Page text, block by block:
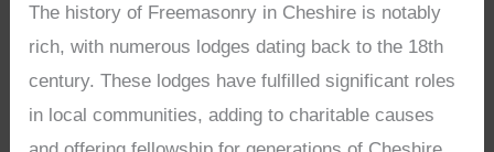
The history of Freemasonry in Cheshire is notably
rich, with numerous lodges dating back to the 18th
century. These lodges have fulfilled significant roles
in local communities, adding to charitable causes